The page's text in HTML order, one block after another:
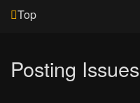
Top
Posting Issues